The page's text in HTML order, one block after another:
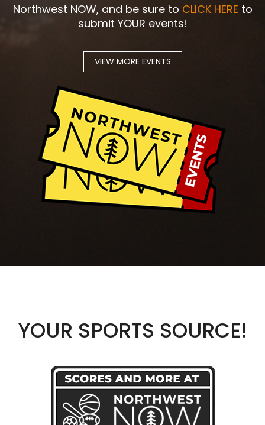
Northwest NOW, and be sure to CLICK HERE to
submit YOUR events!
VIEW MORE EVENTS
YOUR SPORTS SOURCE!